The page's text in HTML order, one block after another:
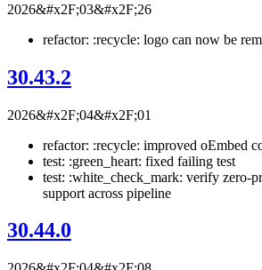
2026&#x2F;03&#x2F;26
refactor: :recycle: logo can now be
30.43.2
2026&#x2F;04&#x2F;01
refactor: :recycle: improved oEmbed
test: :green_heart: fixed failing test
test: :white_check_mark: verify zero-
support across pipeline
30.44.0